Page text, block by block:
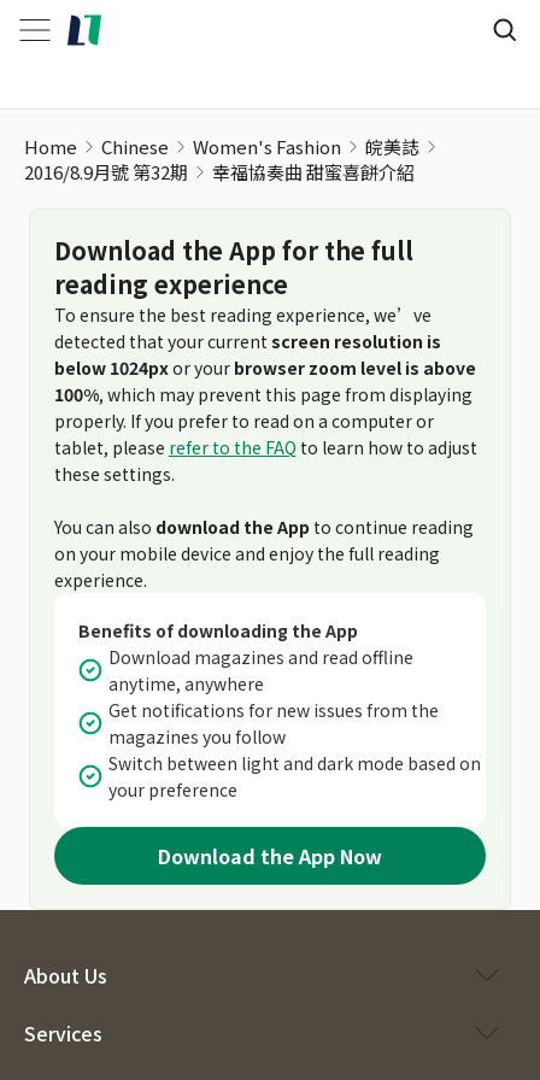
Home Chinese Women's Fashion
皖美誌
2016/8.9月號 第32期
幸福協奏曲 甜蜜喜餅介紹
Download the App for the full
reading experience
To ensure the best reading experience, we’ve
detected that your current screen resolution is
below 1024pxor your browser zoom level is above
100%, which may prevent this page from displaying
properly. If you prefer to read on a computer or
tablet, please refer to the FAQ to learn how to adjust
these settings.
You can also download the App to continue reading
on your mobile device and enjoy the full reading
experience.
Benefits of downloading the App
Download magazines and read offline
anytime, anywhere
Get notifications for new issues from the
magazines you follow
Switch between light and dark mode based on
your preference
Download the App Now
About Us
Services